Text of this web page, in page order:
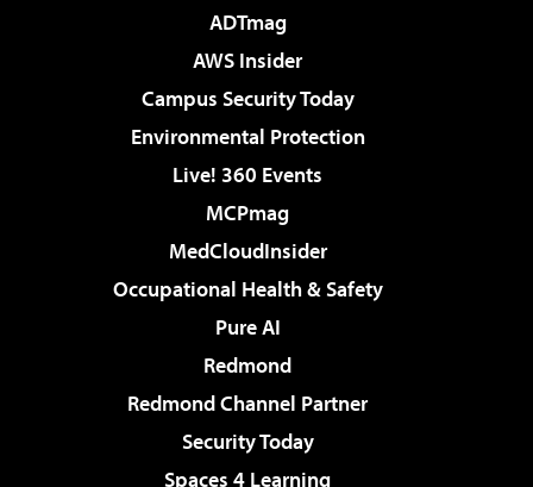
ADTmag
AWS Insider
Campus Security Today
Environmental Protection
Live! 360 Events
MCPmag
MedCloudInsider
Occupational Health & Safety
Pure AI
Redmond
Redmond Channel Partner
Security Today
Spaces 4 Learning